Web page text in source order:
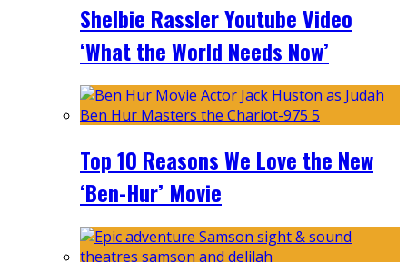
Shelbie Rassler Youtube Video
‘What the World Needs Now’
Top 10 Reasons We Love the New
‘Ben-Hur’ Movie